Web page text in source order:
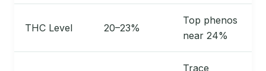
THC Level 20–23%
Top phenos
near 24%
Trace